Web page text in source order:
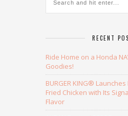
RECENT
Ride Home on a Honda
Goodies!
BURGER KING® Launches
Fried Chicken with Its
Flavor